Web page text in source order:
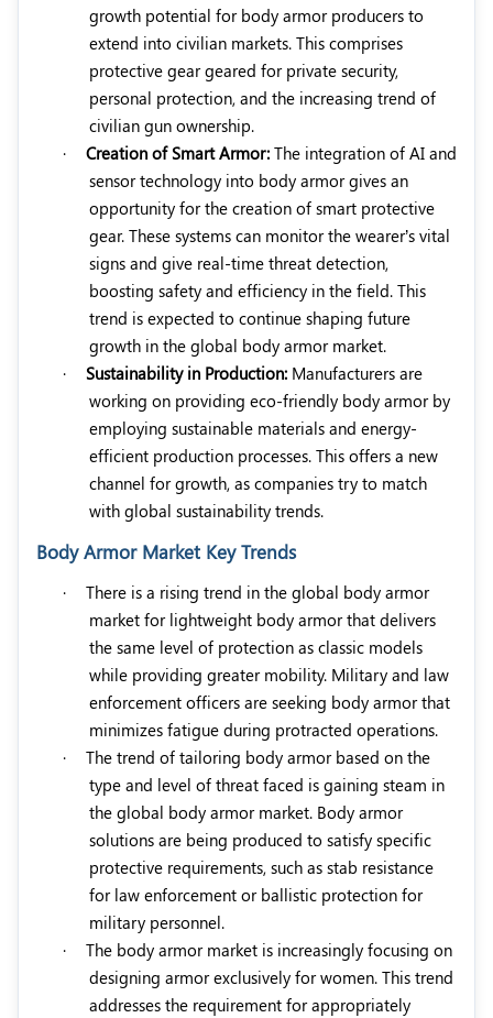
growth potential for body armor producers to
extend into civilian markets. This comprises
protective gear geared for private security,
personal protection, and the increasing trend of
civilian gun ownership.
·
Creation of Smart Armor: The integration of AI and
sensor technology into body armor gives an
opportunity for the creation of smart protective
gear. These systems can monitor the wearer’s vital
signs and give real-time threat detection,
boosting safety and efficiency in the field. This
trend is expected to continue shaping future
growth in the global body armor market.
·
Sustainability in Production: Manufacturers are
working on providing eco-friendly body armor by
employing sustainable materials and energy-
efficient production processes. This offers a new
channel for growth, as companies try to match
with global sustainability trends.
Body Armor Market Key Trends
·
There is a rising trend in the global body armor
market for lightweight body armor that delivers
the same level of protection as classic models
while providing greater mobility. Military and law
enforcement officers are seeking body armor that
minimizes fatigue during protracted operations.
·
The trend of tailoring body armor based on the
type and level of threat faced is gaining steam in
the global body armor market. Body armor
solutions are being produced to satisfy specific
protective requirements, such as stab resistance
for law enforcement or ballistic protection for
military personnel.
·
The body armor market is increasingly focusing on
designing armor exclusively for women. This trend
addresses the requirement for appropriately